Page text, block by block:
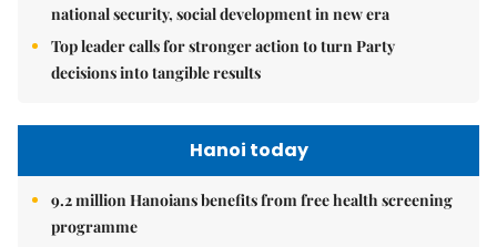
national security, social development in new era
Top leader calls for stronger action to turn Party
decisions into tangible results
Hanoi today
9.2 million Hanoians benefits from free health screening
programme